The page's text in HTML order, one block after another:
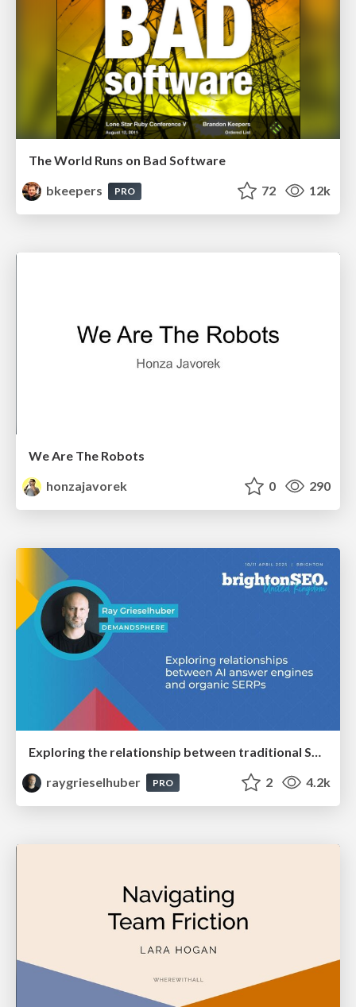
The World Runs on Bad Software
bkeepers
PRO 72 12k
We Are The Robots
honzajavorek
0 290
raygrieselhuber
PRO 2 4.2k